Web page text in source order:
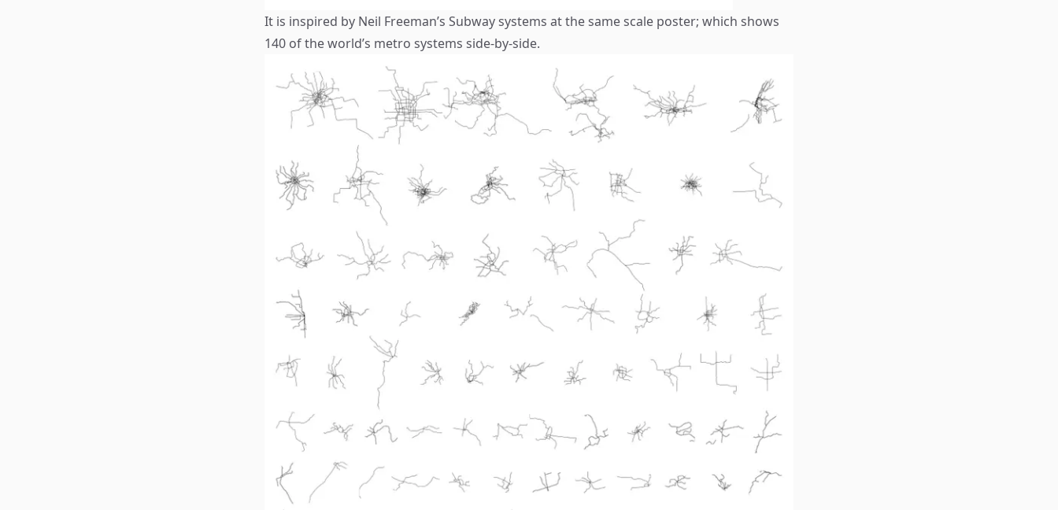
It is inspired by Neil Freeman’s Subway systems at the same scale poster; which shows
140 of the world’s metro systems side-by-side.